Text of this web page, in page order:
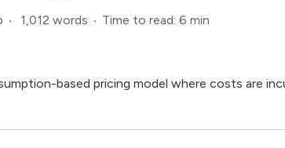
1,012 words Time to read: 6 min
based pricing model where costs are